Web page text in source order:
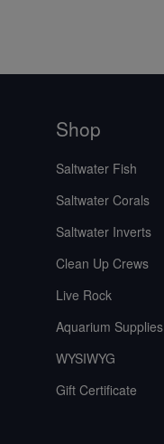
Shop
Saltwater Fish
Saltwater Corals
Saltwater Inverts
Clean Up Crews
Live Rock
Aquarium Supplies
WYSIWYG
Gift Certificate